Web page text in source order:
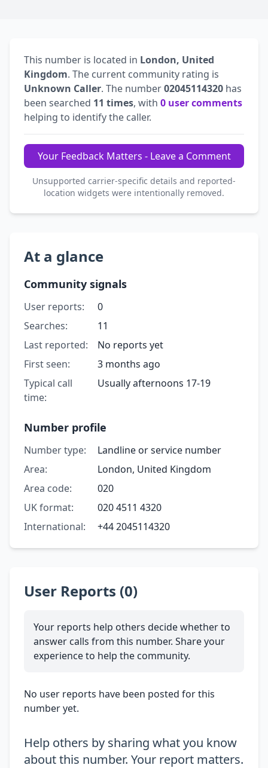
This number is located in London, United
Kingdom. The current community rating is
Unknown Caller. The number02045114320 has
been searched 11 times, with 0 user comments
helping to identify the caller.
Your Feedback Matters - Leave a Comment
Unsupported carrier-specific details and reported-
location widgets were intentionally removed.
At a glance
Community signals
User reports:
0
Searches:
11
Last reported:
No reports yet
First seen:
3 months ago
Typical call
time:
Usually afternoons 17-19
Number profile
Number type:
Landline or service number
Area:
London, United Kingdom
Area code:
020
UK format:
020 4511 4320
International:
+44 2045114320
User Reports (0)
Your reports help others decide whether to
answer calls from this number. Share your
experience to help the community.
No user reports have been posted for this
number yet.
Help others by sharing what you know
about this number. Your report matters.